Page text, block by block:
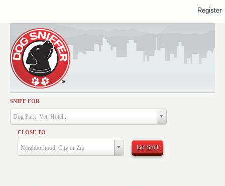
SNIFF FOR
Dog Park, Vet, Hotel...
CLOSE TO
Neighborhood, City or Zip Go Sniff
Activities
Dining
Health & Care
Services
Register